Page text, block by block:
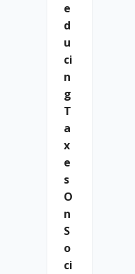
E
D
U
Ci
N
G
T
A
X
E
S
O
N
S
O
Ci